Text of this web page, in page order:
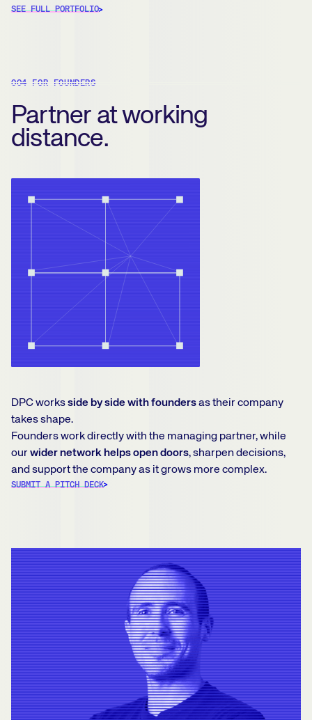
SEE FULL PORTFOLIO
004 FOR FOUNDERS
Partner at working
distance.
DPC worksside by side with foundersas their company
takes shape.
Founders work directly with the managing partner, while
our wider network helps open doors, sharpen decisions,
and support the company as it grows more complex.
SUBMIT A PITCH DECK